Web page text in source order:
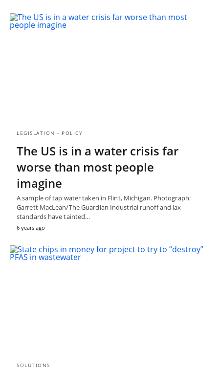
LEGISLATION - POLICY
The US is in a water crisis far
worse than most people
imagine
A sample of tap water taken in Flint, Michigan. Photograph:
Garrett MacLean/The Guardian Industrial runoff and lax
standards have tainted…
6 years ago
SOLUTIONS